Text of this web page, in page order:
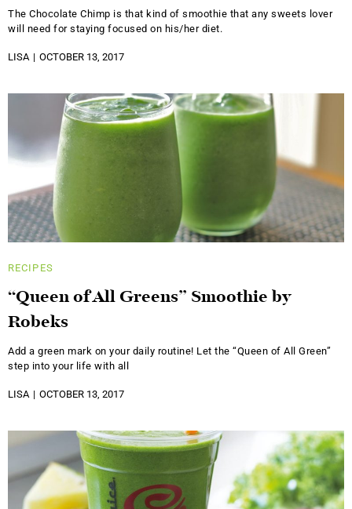
The Chocolate Chimp is that kind of smoothie that any sweets lover
will need for staying focused on his/her diet.
LISA OCTOBER 13, 2017
RECIPES
“Queen of All Greens” Smoothie by
Robeks
Add a green mark on your daily routine! Let the “Queen of All Green”
step into your life with all
LISA OCTOBER 13, 2017